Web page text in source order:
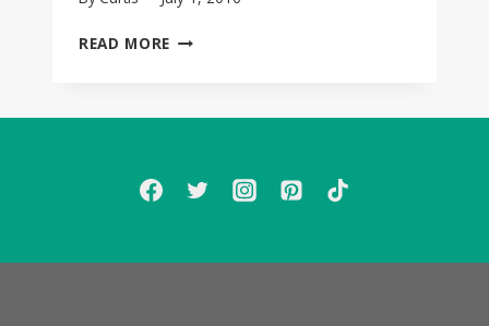
READ MORE SEXYBLACK